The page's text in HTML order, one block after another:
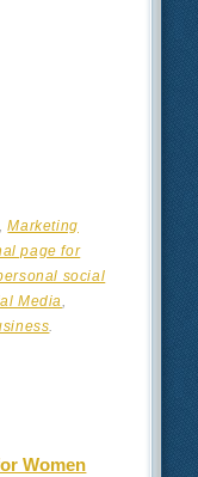
,Marketing
page for
social
Media,
.
Women